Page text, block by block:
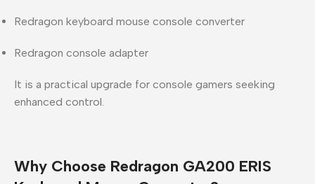
Redragon keyboard mouse console converter
Redragon console adapter
It is a practical upgrade for console gamers seeking
enhanced control.
Why Choose Redragon GA200 ERIS